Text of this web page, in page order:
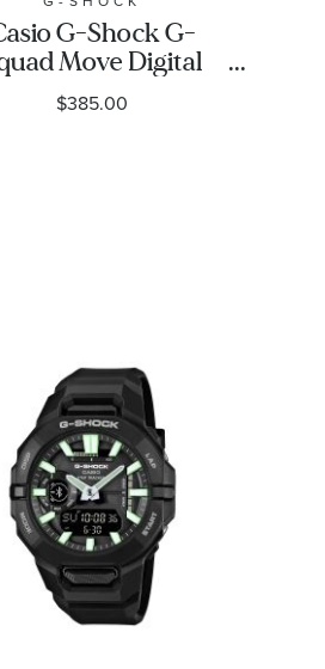
G-Shock G-
Move Digital
Tone Stainless
Bezel Black Resin
$385.00